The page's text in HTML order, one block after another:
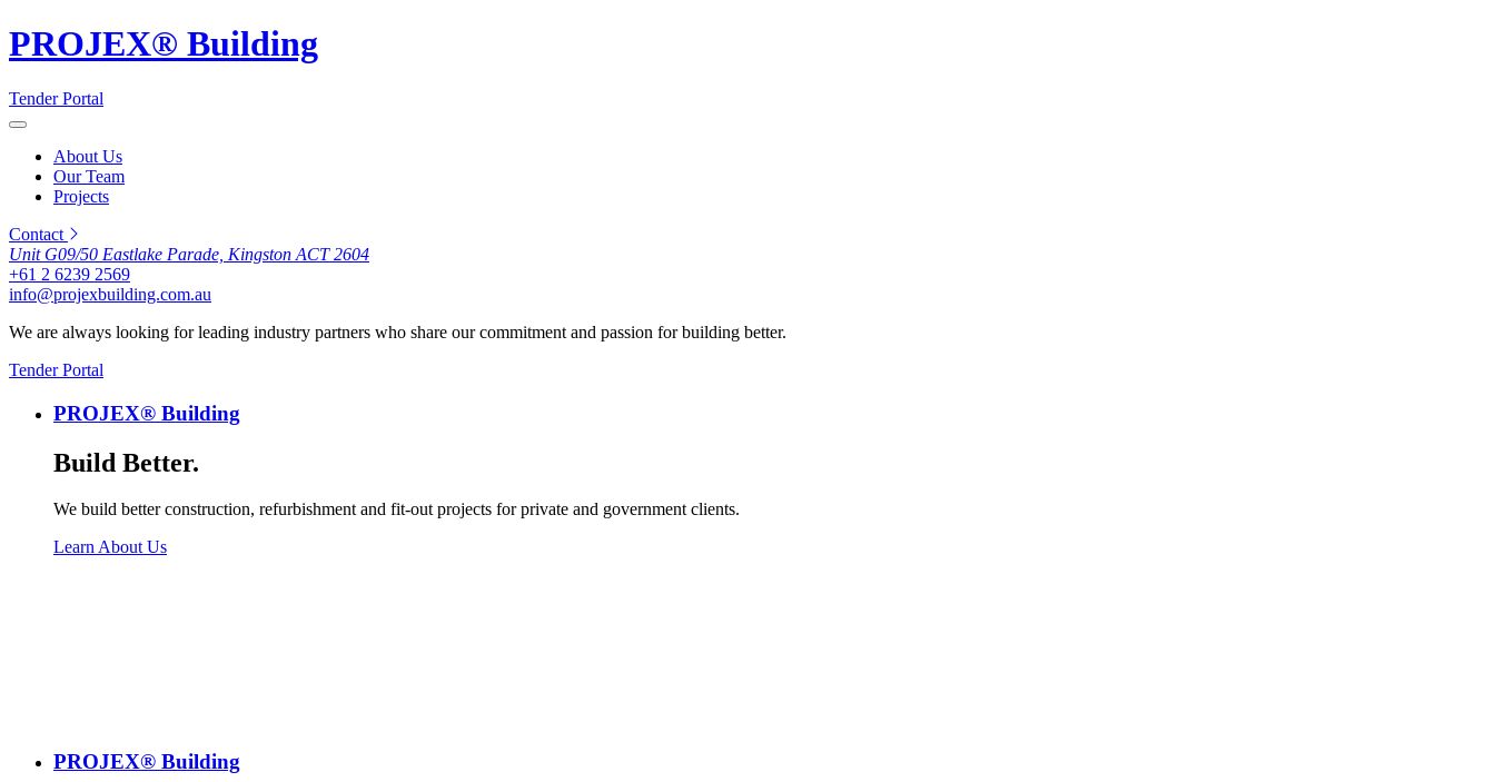
PROJEX® Building
Tender Portal
About Us
Our Team
Projects
Contact
Unit G09/50 Eastlake Parade, Kingston ACT 2604
+61 2 6239 2569
info@projexbuilding.com.au
We are always looking for leading industry partners who share our commitment and passion for building better.
Tender Portal
PROJEX® Building
Build Better.
We build better construction, refurbishment and fit-out projects for private and government clients.
Learn About Us
PROJEX® Building